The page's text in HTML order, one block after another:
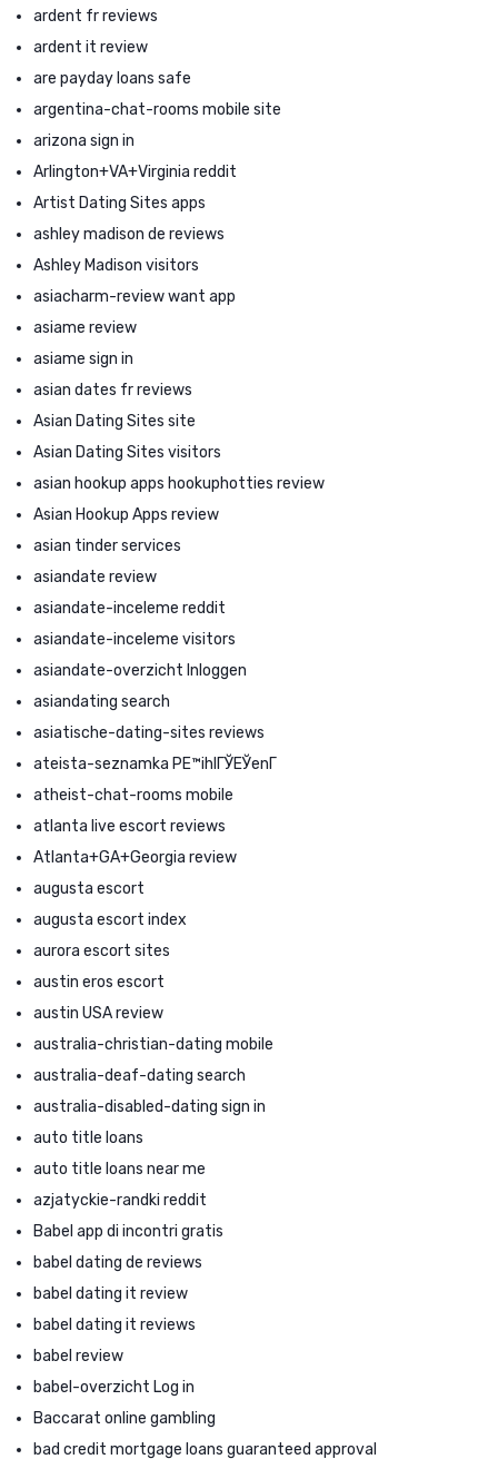
ardent fr reviews
ardent it review
are payday loans safe
argentina-chat-rooms mobile site
arizona sign in
Arlington+VA+Virginia reddit
Artist Dating Sites apps
ashley madison de reviews
Ashley Madison visitors
asiacharm-review want app
asiame review
asiame sign in
asian dates fr reviews
Asian Dating Sites site
Asian Dating Sites visitors
asian hookup apps hookuphotties review
Asian Hookup Apps review
asian tinder services
asiandate review
asiandate-inceleme reddit
asiandate-inceleme visitors
asiandate-overzicht Inloggen
asiandating search
asiatische-dating-sites reviews
ateista-seznamka PЕ™ihlГЎЕЎenГ­
atheist-chat-rooms mobile
atlanta live escort reviews
Atlanta+GA+Georgia review
augusta escort
augusta escort index
aurora escort sites
austin eros escort
austin USA review
australia-christian-dating mobile
australia-deaf-dating search
australia-disabled-dating sign in
auto title loans
auto title loans near me
azjatyckie-randki reddit
Babel app di incontri gratis
babel dating de reviews
babel dating it review
babel dating it reviews
babel review
babel-overzicht Log in
Baccarat online gambling
bad credit mortgage loans guaranteed approval